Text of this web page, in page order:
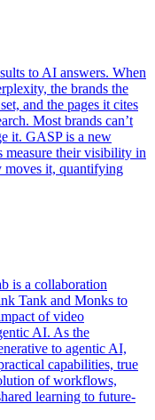
to AI answers. When
the brands the
and the pages it cites
Most brands can’t
it. GASP is a new
measure their visibility in
moves it, quantifying
is a collaboration
Tank and Monks to
of video
AI. As the
to agentic AI,
capabilities, true
of workflows,
learning to future-